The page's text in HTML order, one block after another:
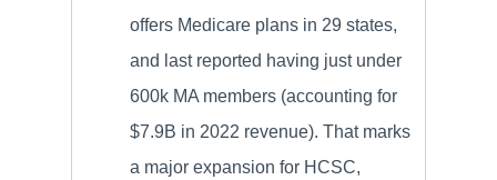
offers Medicare plans in 29 states,
and last reported having just under
600k MA members (accounting for
$7.9B in 2022 revenue). That marks
a major expansion for HCSC,